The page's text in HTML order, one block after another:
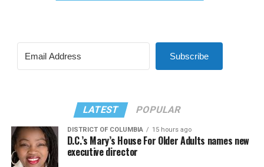
Subscribe
LATEST POPULAR
DISTRICT OF COLUMBIA 15 hours ago
D.C.’s Mary’s House For Older Adults names new
executive director